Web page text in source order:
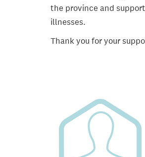
the province and
illnesses.
Thank you for your